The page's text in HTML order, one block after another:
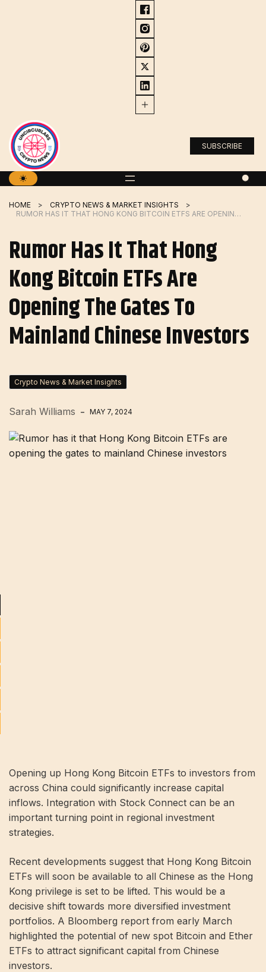
SUBSCRIBE
HOME
CRYPTO NEWS & MARKET INSIGHTS
RUMOR HAS IT THAT HONG KONG BITCOIN ETFS ARE OPENING THE GATES TO MAINLAND CHINESE INVESTORS
Rumor Has It That Hong
Kong Bitcoin ETFs Are
Opening The Gates To
Mainland Chinese Investors
Crypto News & Market Insights
Sarah Williams MAY 7, 2024
Opening up Hong Kong Bitcoin ETFs to investors from
across China could significantly increase capital
inflows. Integration with Stock Connect can be an
important turning point in regional investment
strategies.
Recent developments suggest that Hong Kong Bitcoin
ETFs will soon be available to all Chinese as the Hong
Kong privilege is set to be lifted. This would be a
decisive shift towards more diversified investment
portfolios. A Bloomberg report from early March
highlighted the potential of new spot Bitcoin and Ether
ETFs to attract significant capital from Chinese
investors.